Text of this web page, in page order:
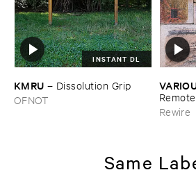
INSTANT DL
KMRU – Dissolution ​Grip
OFNOT
Rewire
Same